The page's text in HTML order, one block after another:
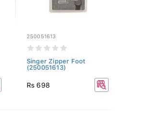
250051613
Singer Zipper Foot
(250051613)
Rs 698